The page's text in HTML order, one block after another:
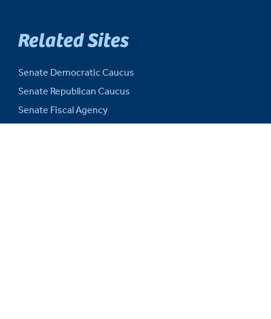
Related Sites
Senate Democratic Caucus
Senate Republican Caucus
Senate Fiscal Agency
Michigan Senate Intranet